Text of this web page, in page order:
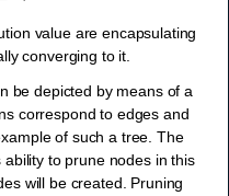
value are encapsulating
converging to it.
be depicted by means of a
correspond to edges and
of such a tree. The
to prune nodes in this
will be created. Pruning